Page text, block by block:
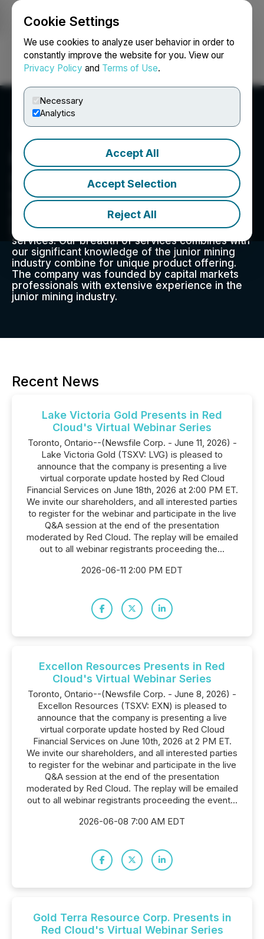
Cookie Settings
We use cookies to analyze user behavior in order to
constantly improve the website for you. View our
Privacy Policy and Terms of Use.
Necessary
Analytics
Accept All
Accept Selection
Reject All
Login Search Français
Red Cloud Financial
Services
Red Cloud Financial Services Inc. is a globally
focused capital markets advisory firm that
provides a full range of executive strategy,
media, marketing, and corporate access
services. Our breadth of services combines with
our significant knowledge of the junior mining
industry combine for unique product offering.
The company was founded by capital markets
professionals with extensive experience in the
junior mining industry.
Recent News
Lake Victoria Gold Presents in Red
Cloud's Virtual Webinar Series
Toronto, Ontario--(Newsfile Corp. - June 11, 2026) -
Lake Victoria Gold (TSXV: LVG) is pleased to
announce that the company is presenting a live
virtual corporate update hosted by Red Cloud
Financial Services on June 18th, 2026 at 2:00 PM ET.
We invite our shareholders, and all interested parties
to register for the webinar and participate in the live
Q&A session at the end of the presentation
moderated by Red Cloud. The replay will be emailed
out to all webinar registrants proceeding the...
2026-06-11 2:00 PM EDT
Excellon Resources Presents in Red
Cloud's Virtual Webinar Series
Toronto, Ontario--(Newsfile Corp. - June 8, 2026) -
Excellon Resources (TSXV: EXN) is pleased to
announce that the company is presenting a live
virtual corporate update hosted by Red Cloud
Financial Services on June 10th, 2026 at 2 PM ET.
We invite our shareholders, and all interested parties
to register for the webinar and participate in the live
Q&A session at the end of the presentation
moderated by Red Cloud. The replay will be emailed
out to all webinar registrants proceeding the event...
2026-06-08 7:00 AM EDT
Gold Terra Resource Corp. Presents in
Red Cloud's Virtual Webinar Series